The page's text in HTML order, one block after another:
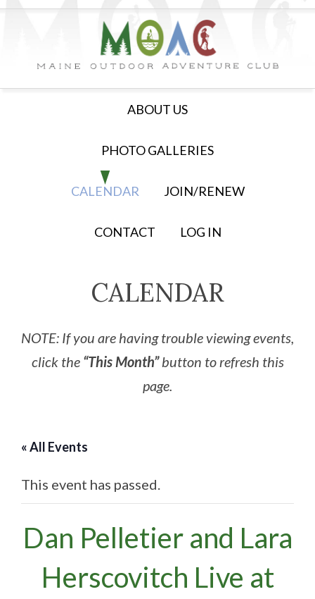
ABOUT US
PHOTO GALLERIES
CALENDAR JOIN/RENEW
CONTACT LOG IN
CALENDAR
NOTE: If you are having trouble viewing events,
click the “This Month”button to refresh this
page.
« All Events
This event has passed.
Dan Pelletier and Lara
Herscovitch Live at